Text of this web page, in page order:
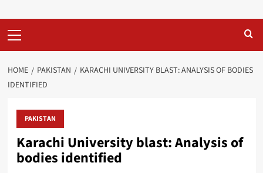
Menu
HOME PAKISTAN
KARACHI UNIVERSITY BLAST: ANALYSIS OF BODIES
IDENTIFIED
PAKISTAN
Karachi University blast: Analysis of
bodies identified